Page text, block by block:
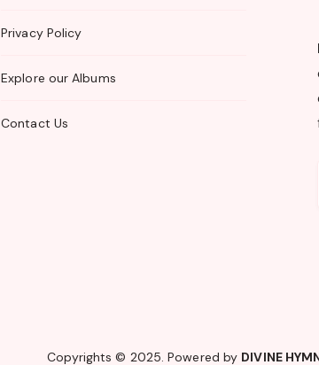
Privacy Policy
Explore our Albums
Contact Us
Copyrights © 2025. Powered by DIVINE